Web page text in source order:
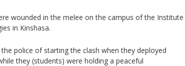
wounded in the melee on the campus of the Institute
in Kinshasa.
police of starting the clash when they deployed
they (students) were holding a peaceful